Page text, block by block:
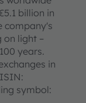
billion in
company's
on light –
years.
in
symbol: